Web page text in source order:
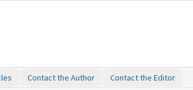
Contact the Author Contact the Editor